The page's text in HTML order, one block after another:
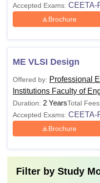
Accepted Exams: CEETA-
Brochure
ME VLSI Design
Offered by: Professional
Institutions Faculty of
Duration: 2 YearsTotal
Accepted Exams: CEETA-
Brochure
Filter by Study